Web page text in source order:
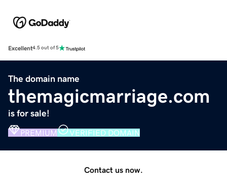
Excellent4.5 out of 5
The domain name
themagicmarriage.com
is for sale!
PREMIUM VERIFIED DOMAIN
Contact us now.